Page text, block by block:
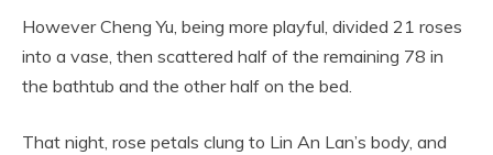
However Cheng Yu, being more playful, divided 21 roses
into a vase, then scattered half of the remaining 78 in
the bathtub and the other half on the bed.
That night, rose petals clung to Lin An Lan’s body, and